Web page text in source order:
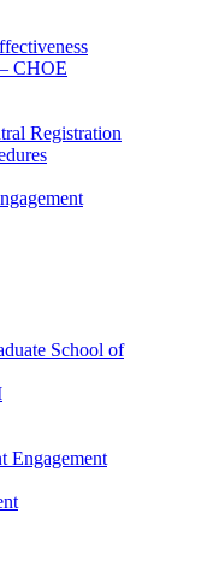
CHOE
Registration
School of
Engagement